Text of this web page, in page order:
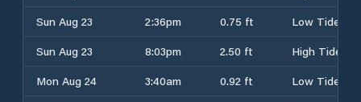
Sun Aug 23
2:36pm 0.75 ft
Low Tide
Sun Aug 23
8:03pm 2.50 ft
High Tide
Mon Aug 24
3:40am 0.92 ft
Low Tide